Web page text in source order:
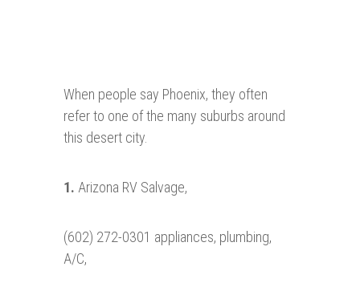
When people say Phoenix, they often
refer to one of the many suburbs around
this desert city.
1. Arizona RV Salvage,
(602) 272-0301 appliances, plumbing,
A/C,